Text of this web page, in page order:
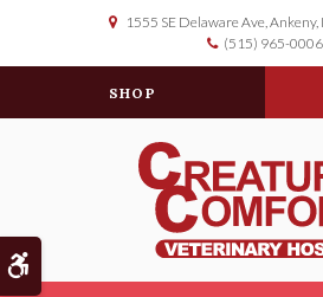
Accessible Version
1555 SE Delaware Ave Ankeny
(515) 965-0006
SHOP